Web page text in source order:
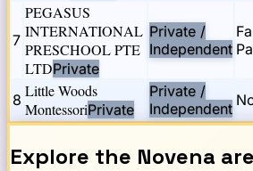
7
PEGASUS
INTERNATIONAL
PRESCHOOL PTE
LTDPrivate
Private /
Independent
8 Little Woods
MontessoriPrivate
Private /
Independent
Explore the Novena